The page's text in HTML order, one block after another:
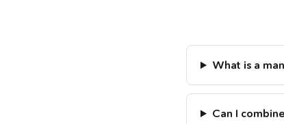
What is a
Can I